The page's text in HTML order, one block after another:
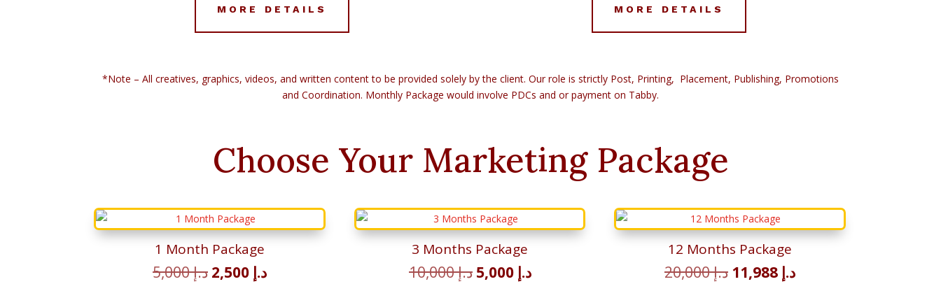
MORE DETAILS MORE DETAILS
*Note – All creatives, graphics, videos, and written content to be provided solely by the client. Our role is strictly Post, Printing, Placement, Publishing, Promotions
and Coordination. Monthly Package would involve PDCs and or payment on Tabby.
Choose Your Marketing Package
1 Month Package
د.إ5,000
Original
د.إCurrent
3 Months Package
د.إ10,000
Original
د.إ 5,000
Current
12 Months Package
د.إ20,000
Originalد.إCurrent